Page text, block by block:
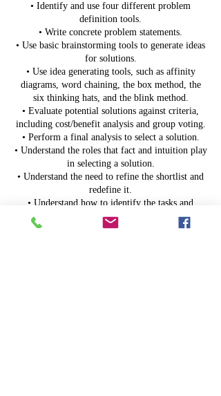
• Identify and use four different problem
definition tools.
• Write concrete problem statements.
• Use basic brainstorming tools to generate ideas
for solutions.
• Use idea generating tools, such as affinity
diagrams, word chaining, the box method, the
six thinking hats, and the blink method.
• Evaluate potential solutions against criteria,
including cost/benefit analysis and group voting.
• Perform a final analysis to select a solution.
• Understand the roles that fact and intuition play
in selecting a solution.
• Understand the need to refine the shortlist and
redefine it.
• Understand how to identify the tasks and
resources necessary to implement solutions.
• Evaluate and adapt solutions to reality.